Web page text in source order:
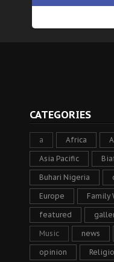
CATEGORIES
a Africa
Asia Pacific
Buhari Nigeria
Europe Family
featured
Music news
opinion